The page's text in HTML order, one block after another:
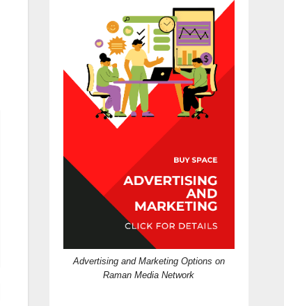
Advertising and Marketing Options on
Raman Media Network